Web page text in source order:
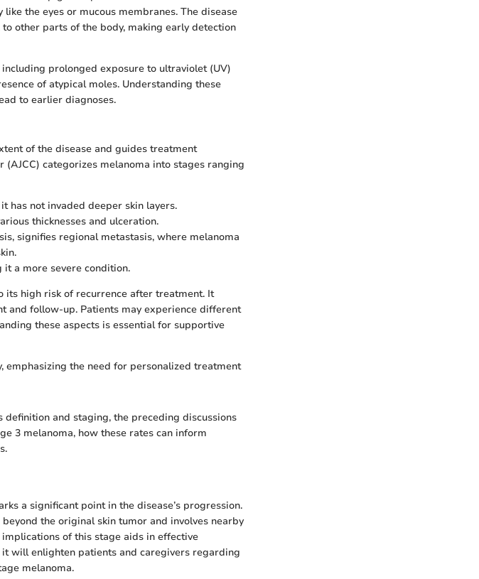
the eyes or mucous membranes. The disease
other parts of the body, making early detection
prolonged exposure to ultraviolet (UV)
of atypical moles. Understanding these
to earlier diagnoses.
of the disease and guides treatment
categorizes melanoma into stages ranging
has not invaded deeper skin layers.
thicknesses and ulceration.
signifies regional metastasis, where melanoma
a more severe condition.
its high risk of recurrence after treatment. It
and follow-up. Patients may experience different
these aspects is essential for supportive
emphasizing the need for personalized treatment
and staging, the preceding discussions
3 melanoma, how these rates can inform
a significant point in the disease’s progression.
the original skin tumor and involves nearby
of this stage aids in effective
will enlighten patients and caregivers regarding
melanoma.